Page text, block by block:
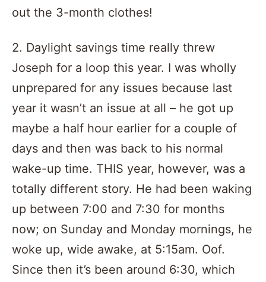
out the 3-month clothes!
2. Daylight savings time really threw
Joseph for a loop this year. I was wholly
unprepared for any issues because last
year it wasn’t an issue at all – he got up
maybe a half hour earlier for a couple of
days and then was back to his normal
wake-up time. THIS year, however, was a
totally different story. He had been waking
up between 7:00 and 7:30 for months
now; on Sunday and Monday mornings, he
woke up, wide awake, at 5:15am. Oof.
Since then it’s been around 6:30, which